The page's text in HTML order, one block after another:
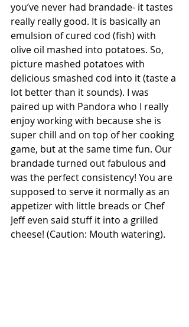
you’ve never had brandade- it tastes
really really good. It is basically an
emulsion of cured cod (fish) with
olive oil mashed into potatoes. So,
picture mashed potatoes with
delicious smashed cod into it (taste a
lot better than it sounds). I was
paired up with Pandora who I really
enjoy working with because she is
super chill and on top of her cooking
game, but at the same time fun. Our
brandade turned out fabulous and
was the perfect consistency! You are
supposed to serve it normally as an
appetizer with little breads or Chef
Jeff even said stuff it into a grilled
cheese! (Caution: Mouth watering).